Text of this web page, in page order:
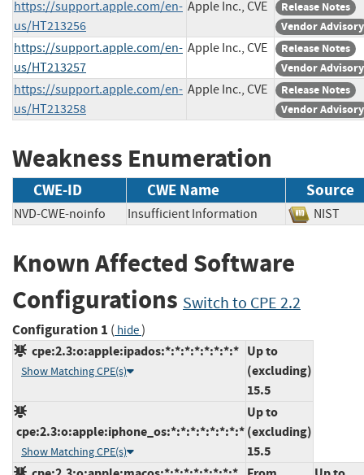
https://support.apple.com/en-
us/HT213256
Apple Inc., CVE
Release Notes
Vendor Advisory
https://support.apple.com/en-
us/HT213257
Apple Inc., CVE
Release Notes
Vendor Advisory
https://support.apple.com/en-
us/HT213258
Apple Inc., CVE
Release Notes
Vendor Advisory
Weakness Enumeration
CWE-ID CWE Name Source
NVD-CWE-noinfo Insufficient Information NIST
Known Affected Software
Configurations Switch to CPE 2.2
Configuration 1 ( hide)
cpe:2.3:o:apple:ipados:*:*:*:*:*:*:*:*
Show Matching CPE(s)
Up to
(excluding)
15.5
cpe:2.3:o:apple:iphone_os:*:*:*:*:*:*:*:*
Show Matching CPE(s)
Up to
(excluding)
15.5